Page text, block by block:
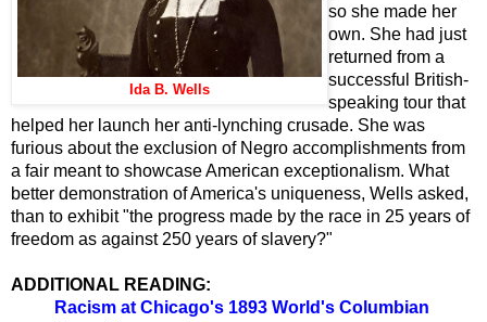
Ida B. Wells
so she made her
own. She had just
returned from a
successful British-
speaking tour that
helped her launch her anti-lynching crusade. She was
furious about the exclusion of Negro accomplishments from
a fair meant to showcase American exceptionalism. What
better demonstration of America's uniqueness, Wells asked,
than to exhibit "the progress made by the race in 25 years of
freedom as against 250 years of slavery?"
ADDITIONAL READING:
Racism at Chicago's 1893 World's Columbian